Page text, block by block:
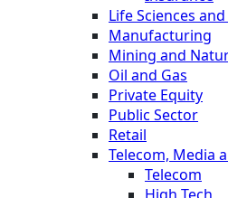
Life Sciences
Manufacturing
Mining and
Oil and Gas
Private Equity
Public Sector
Retail
Telecom, Media
Telecom